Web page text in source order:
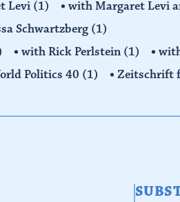
Levi (1) with Margaret Levi
Schwartzberg (1)
with Rick Perlstein (1)
Politics 40 (1) Zeitschrift